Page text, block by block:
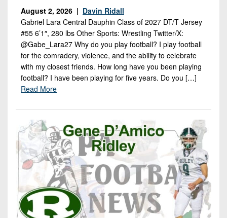
August 2, 2026 | Davin Ridall
Gabriel Lara Central Dauphin Class of 2027 DT/T Jersey
#55 6’1″, 280 lbs Other Sports: Wrestling Twitter/X:
@Gabe_Lara27 Why do you play football? I play football
for the comradery, violence, and the ability to celebrate
with my closest friends. How long have you been playing
football? I have been playing for five years. Do you […]
Read More